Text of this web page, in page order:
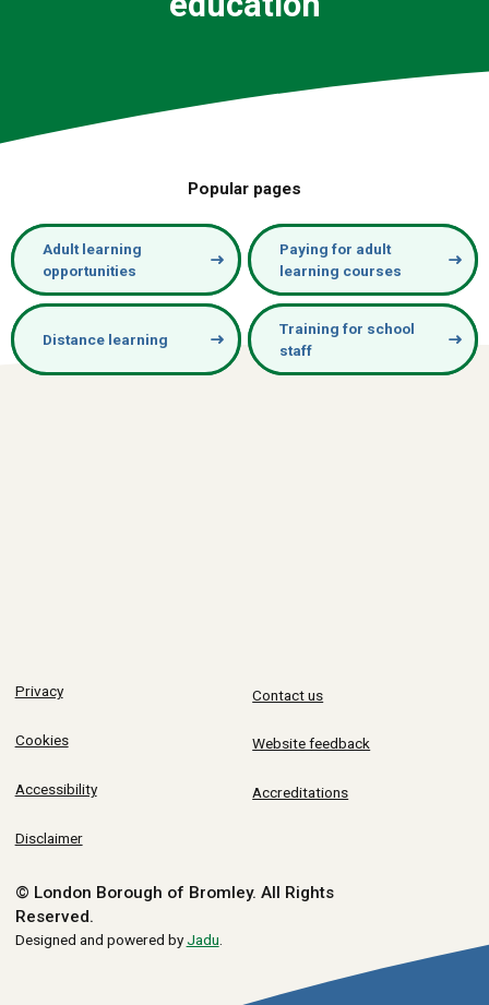
Popular pages
Adult learning
opportunities
Paying for adult
learning courses
Distance learning
Training for school
staff
Privacy
Cookies
Accessibility
Disclaimer
Contact us
Website feedback
Accreditations
© London Borough of Bromley. All Rights
Reserved.
Designed and powered byJadu